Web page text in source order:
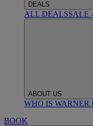
DEALS
ALL DEALSSALE
ABOUT US
WHO IS WARNER
BOOK